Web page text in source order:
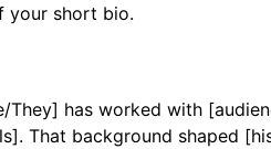
your short bio.
has worked with
That background shaped